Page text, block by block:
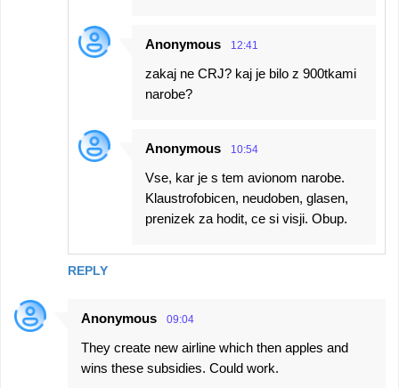
REPLY
Anonymous 12:41
zakaj ne CRJ? kaj je bilo z 900tkami
narobe?
Anonymous 10:54
Vse, kar je s tem avionom narobe.
Klaustrofobicen, neudoben, glasen,
prenizek za hodit, ce si visji. Obup.
Anonymous 09:04
They create new airline which then apples and
wins these subsidies. Could work.